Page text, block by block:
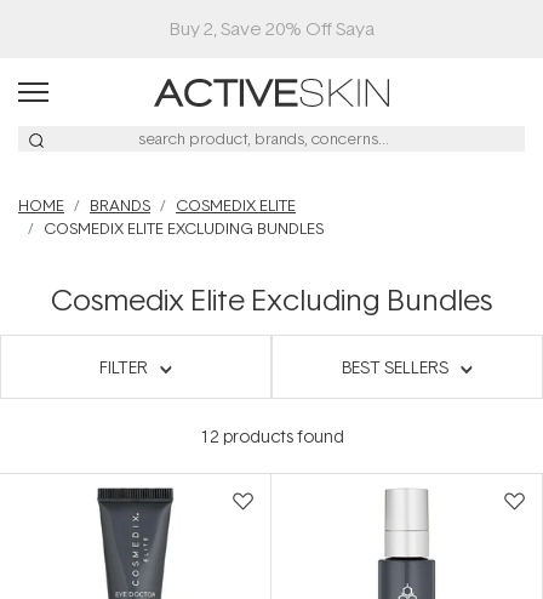
Buy 2, Save 20% Off Saya
HOME BRANDS
COSMEDIX ELITE
COSMEDIX ELITE EXCLUDING BUNDLES
Cosmedix Elite Excluding Bundles
FILTER BEST SELLERS
12 products found